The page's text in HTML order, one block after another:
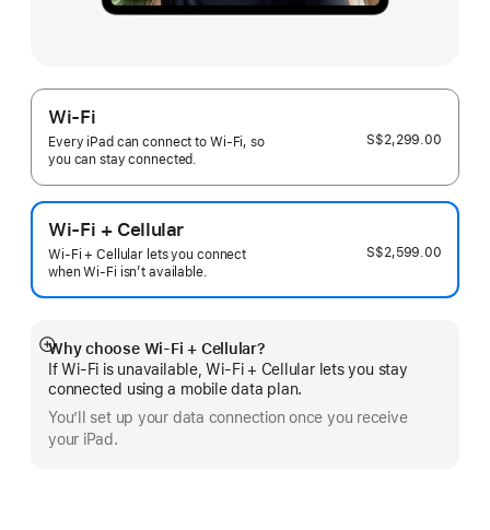
Wi-Fi
Every iPad can connect to Wi‑Fi, so
you can stay connected.
S$2,299.00
Wi-Fi + Cellular
Wi-Fi + Cellular lets you connect
when Wi-Fi isn’t available.
S$2,599.00
Why choose Wi‑Fi + Cellular?
If Wi‑Fi is unavailable, Wi‑Fi + Cellular lets you stay
connected using a mobile data plan.
You’ll set up your data connection once you receive
your iPad.
Show
more